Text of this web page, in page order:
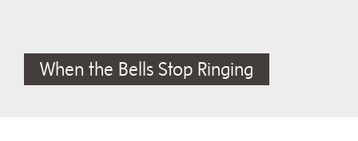
When the Bells Stop Ringing